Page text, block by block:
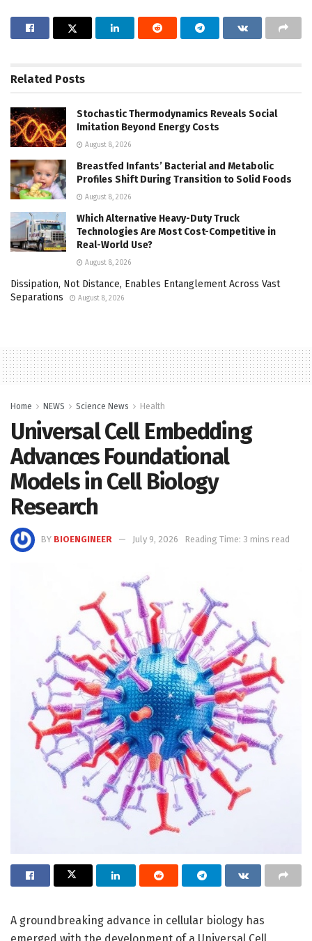
Related Posts
Stochastic Thermodynamics Reveals Social
Imitation Beyond Energy Costs
August 8, 2026
Breastfed Infants’ Bacterial and Metabolic
Profiles Shift During Transition to Solid Foods
August 8, 2026
Which Alternative Heavy-Duty Truck
Technologies Are Most Cost-Competitive in
Real-World Use?
August 8, 2026
Dissipation, Not Distance, Enables Entanglement Across Vast
Separations
August 8, 2026
Home NEWS Science News Health
Universal Cell Embedding
Advances Foundational
Models in Cell Biology
Research
BY BIOENGINEER July 9, 2026 Reading Time: 3 mins read
A groundbreaking advance in cellular biology has